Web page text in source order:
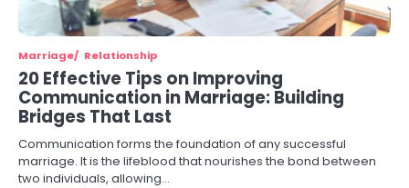
Marriage Relationship
20 Effective Tips on Improving
Communication in Marriage: Building
Bridges That Last
Communication forms the foundation of any successful
marriage. It is the lifeblood that nourishes the bond between
two individuals, allowing…